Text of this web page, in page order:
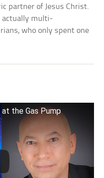
partner of Jesus Christ.
actually multi-
who only spent one
at the Gas Pump